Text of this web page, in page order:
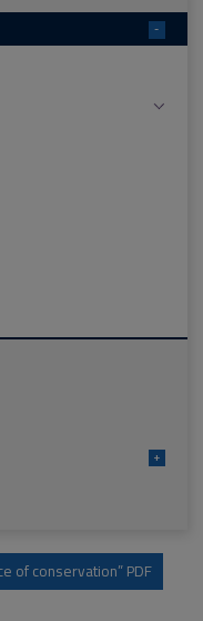
-
+
of conservation” PDF